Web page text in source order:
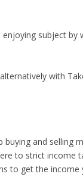
subject
with
buying and selling
to strict income
to get the income